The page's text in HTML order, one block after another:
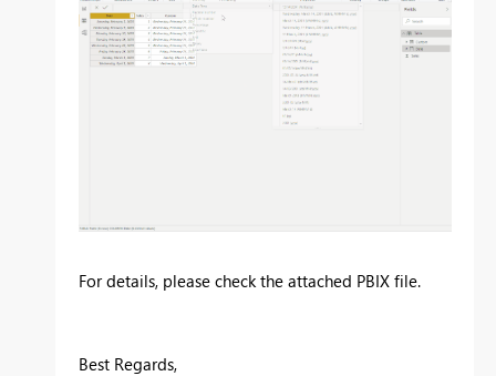
For details, please check the attached PBIX file.
Best Regards,